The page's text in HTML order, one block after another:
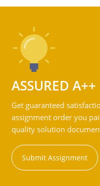
ASSURED A++
Get guaranteed
assignment order you
quality solution
Submit Assignment